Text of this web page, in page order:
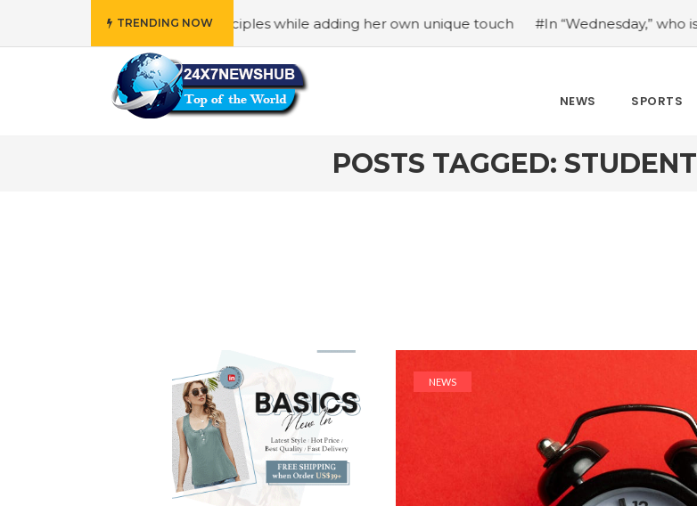
TRENDING NOW
reflects “Family” principles while adding her own unique touch #In “Wednesday,” who is Christina
NEWS SPORTS
POSTS TAGGED:
NEWS